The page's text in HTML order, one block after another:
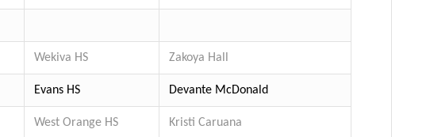
Wekiva HS Zakoya Hall
Evans HS Devante McDonald
West Orange HS Kristi Caruana